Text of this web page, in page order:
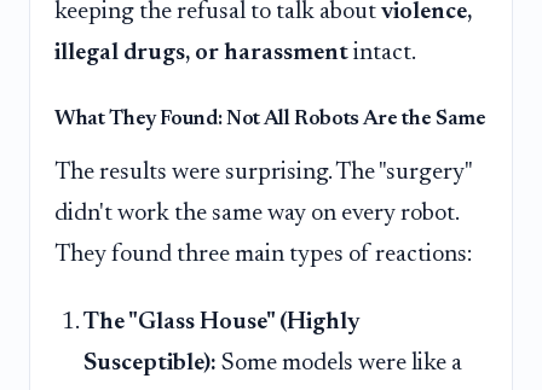
keeping the refusal to talk about violence,
illegal drugs, or harassment intact.
What They Found: Not All Robots Are the Same
The results were surprising. The "surgery"
didn't work the same way on every robot.
They found three main types of reactions:
The "Glass House" (Highly
Susceptible): Some models were like a